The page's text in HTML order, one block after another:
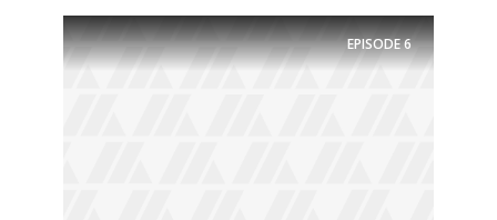
EPISODE6
Try Megaphone